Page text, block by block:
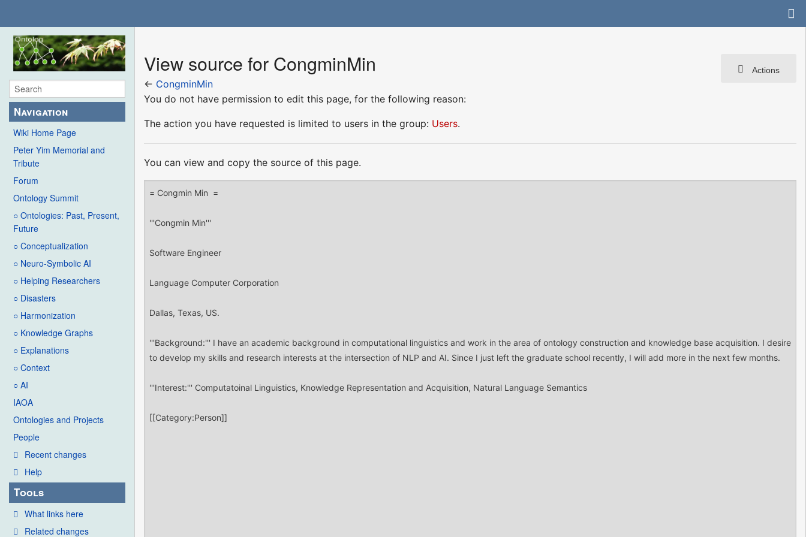
Navigation
Wiki Home Page
Peter Yim Memorial and
Tribute
Forum
Ontology Summit
○ Ontologies: Past, Present,
Future
○ Conceptualization
○ Neuro-Symbolic AI
○ Helping Researchers
○ Disasters
○ Harmonization
○ Knowledge Graphs
○ Explanations
○ Context
○ AI
IAOA
Ontologies and Projects
People
Recent changes
Help
Tools
What links here
Related changes
Actions
View source for CongminMin
← CongminMin
You do not have permission to edit this page, for the following reason:
The action you have requested is limited to users in the group: Users.
You can view and copy the source of this page.